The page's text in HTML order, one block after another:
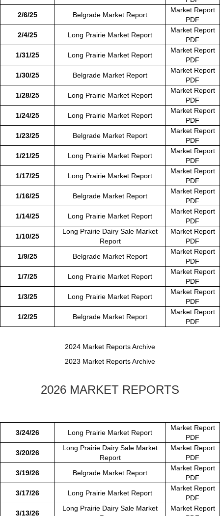
2/6/25
Belgrade Market Report
Market Report
PDF
2/4/25
Long Prairie Market Report
Market Report
PDF
1/31/25
Long Prairie Market Report
Market Report
PDF
1/30/25
Belgrade Market Report
Market Report
PDF
1/28/25
Long Prairie Market Report
Market Report
PDF
1/24/25
Long Prairie Market Report
Market Report
PDF
1/23/25
Belgrade Market Report
Market Report
PDF
1/21/25
Long Prairie Market Report
Market Report
PDF
1/17/25
Long Prairie Market Report
Market Report
PDF
1/16/25
Belgrade Market Report
Market Report
PDF
1/14/25
Long Prairie Market Report
Market Report
PDF
1/10/25
Long Prairie Dairy Sale Market
Report
Market Report
PDF
1/9/25
Belgrade Market Report
Market Report
PDF
1/7/25
Long Prairie Market Report
Market Report
PDF
1/3/25
Long Prairie Market Report
Market Report
PDF
1/2/25
Belgrade Market Report
Market Report
PDF
2024 Market Reports Archive
2023 Market Reports Archive
2026 MARKET REPORTS
3/24/26 Long Prairie Market Report
Market Report
PDF
3/20/26
Long Prairie Dairy Sale Market
Report
Market Report
PDF
3/19/26
Belgrade Market Report
Market Report
PDF
3/17/26
Long Prairie Market Report
Market Report
PDF
3/13/26
Long Prairie Dairy Sale Market
Market Report